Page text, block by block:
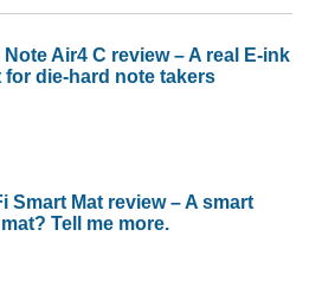
Air4 C review – A real E-ink
for die-hard note takers
Smart Mat review – A smart
Tell me more.